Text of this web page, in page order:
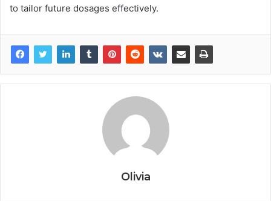
to tailor future dosages effectively.
Olivia